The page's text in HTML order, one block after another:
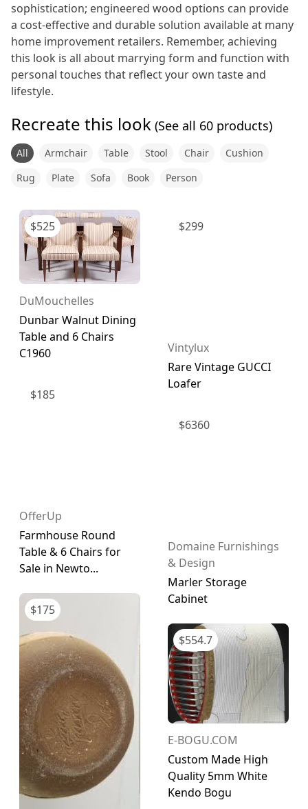
sophistication; engineered wood options can provide
a cost-effective and durable solution available at many
home improvement retailers. Remember, achieving
this look is all about marrying form and function with
personal touches that reflect your own taste and
lifestyle.
Recreate this look (See all 60 products)
All Armchair Table Stool Chair
Cushion
Rug
Plate Sofa Book Person
$525
DuMouchelles
Dunbar Walnut Dining
Table and 6 Chairs
C1960
$185
OfferUp
Farmhouse Round
Table & 6 Chairs for
Sale in Newto...
$175
$299
Vintylux
Rare Vintage GUCCI
Loafer
$6360
Domaine Furnishings
& Design
Marler Storage
Cabinet
$554.7
E-BOGU.COM
Custom Made High
Quality 5mm White
Kendo Bogu